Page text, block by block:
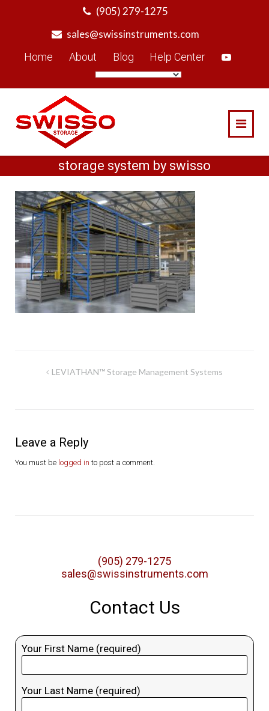
(905) 279-1275
sales@swissinstruments.com
Home
About Blog Help Center
storage system by swisso
Post LEVIATHAN™ Storage Management Systems
Leave a Reply
You must be logged in to post a comment.
(905) 279-1275
sales@swissinstruments.com
Contact Us
Your First Name (required)
Your Last Name (required)